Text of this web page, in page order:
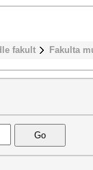
fakult Fakulta